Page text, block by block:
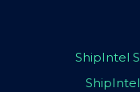
ShipIntel